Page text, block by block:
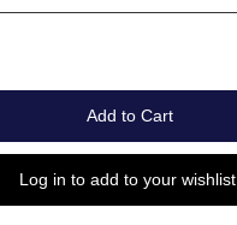
Add to Cart
Log in to add to your wishlist.